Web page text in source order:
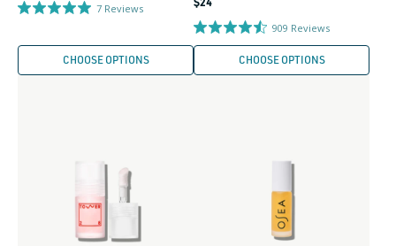
7 Reviews
CHOOSE OPTIONS
price
909 Reviews
CHOOSE OPTIONS